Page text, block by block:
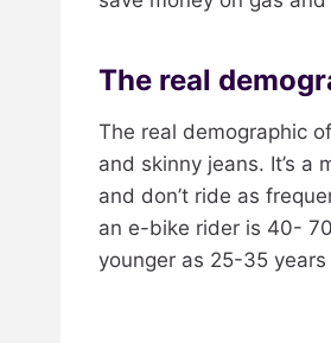
The real
The real demographic
and skinny jeans. It’s a
and don’t ride as
an e-bike rider is 40-
younger as 25-35